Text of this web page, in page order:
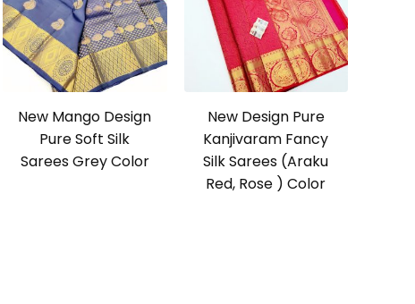
New Mango Design
Pure Soft Silk
Sarees Grey Color
New Design Pure
Kanjivaram Fancy
Silk Sarees (Araku
Red, Rose ) Color